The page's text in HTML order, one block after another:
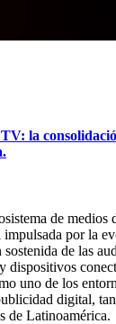
la
de medios
por la
de las
dispositivos
uno de los
digital,
de Latinoamérica.